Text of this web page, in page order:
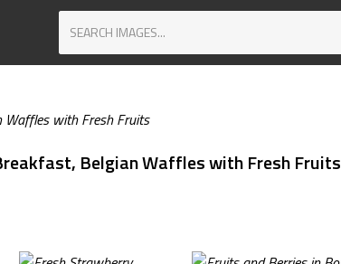
Belgian Waffles with Fresh Fruits